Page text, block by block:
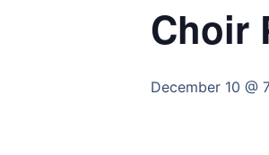
Choir
December 10 @